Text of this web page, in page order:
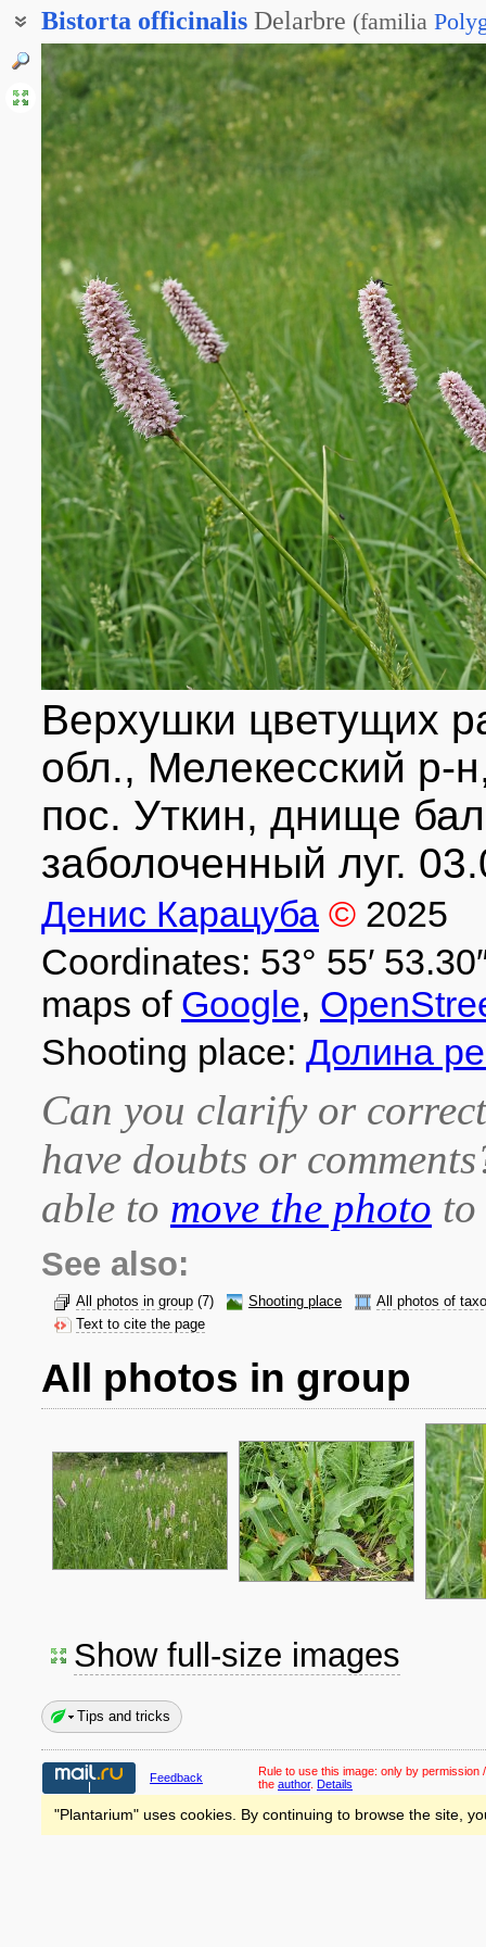
Bistorta officinalis Delarbre (familia
Горец змеиный
Змеевик лекарственный
Раковые шейки
Верхушки цветущих
обл., Мелекесский р-
пос. Уткин, днище
заболоченный луг.
Денис Карацуба © 2025
Coordinates: 53° 55′
maps of Google,
Shooting place: Долина
Can you clarify or
have doubts or
able to move the photo
See also:
All photos in group (7) Shooting place
All photos of
Text to cite the page
All photos in group
Show full-size images
Tips and tricks
Feedback Rule to use this image: only by permission
the author. Details
"Plantarium" uses cookies. By continuing to browse the site,